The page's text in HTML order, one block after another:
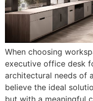
When choosing
executive office desk
architectural needs of
believe the ideal
but with a meaningful